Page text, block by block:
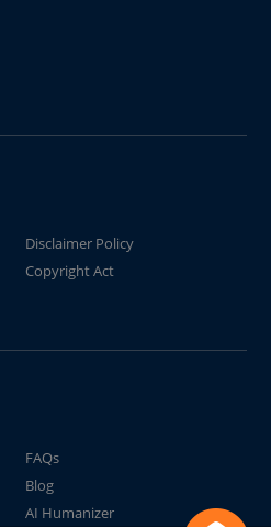
Disclaimer Policy
Copyright Act
FAQs
Blog
AI Humanizer